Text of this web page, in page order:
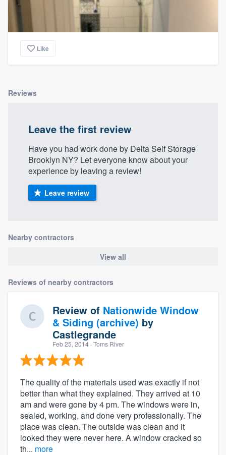
Like
Reviews
Leave the first review
Have you had work done by Delta Self Storage
Brooklyn NY? Let everyone know about your
experience by leaving a review!
Leave review
Nearby contractors
View all
Reviews of nearby contractors
Review of Nationwide Window
& Siding (archive) by
Castlegrande
Feb 25, 2014 · Toms River
The quality of the materials used was exactly if not
better than what they explained. They arrived at 10
am and were gone by 4 pm. The windows were in,
sealed, working, and done very professionally. The
place was clean. The outside was clean and it
looked they were never here. A window cracked so
th... more